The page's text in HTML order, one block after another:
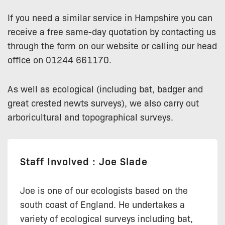
If you need a similar service in Hampshire you can
receive a free same-day quotation by contacting us
through the form on our website or calling our head
office on 01244 661170.
As well as ecological (including bat, badger and
great crested newts surveys), we also carry out
arboricultural and topographical surveys.
Staff Involved : Joe Slade
Joe is one of our ecologists based on the
south coast of England. He undertakes a
variety of ecological surveys including bat,